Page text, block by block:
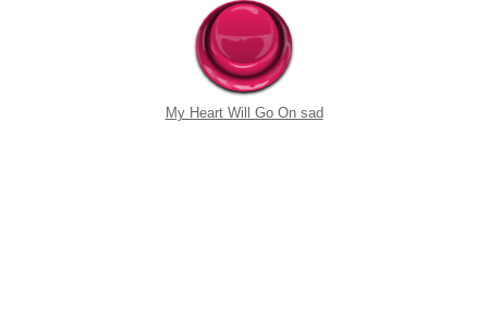
My Heart Will Go On sad